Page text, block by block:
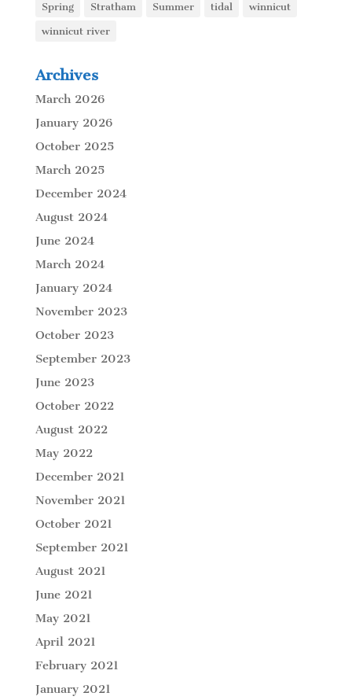
Spring Stratham Summer tidal winnicut
winnicut river
Archives
March 2026
January 2026
October 2025
March 2025
December 2024
August 2024
June 2024
March 2024
January 2024
November 2023
October 2023
September 2023
June 2023
October 2022
August 2022
May 2022
December 2021
November 2021
October 2021
September 2021
August 2021
June 2021
May 2021
April 2021
February 2021
January 2021